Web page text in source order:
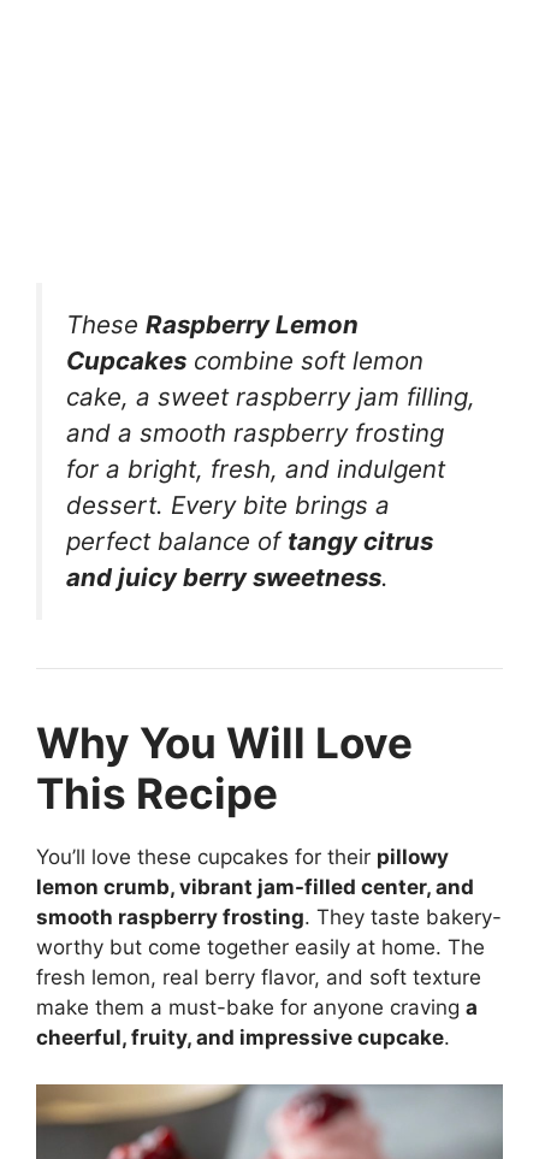
These Raspberry Lemon
Cupcakes combine soft lemon
cake, a sweet raspberry jam filling,
and a smooth raspberry frosting
for a bright, fresh, and indulgent
dessert. Every bite brings a
perfect balance of tangy citrus
and juicy berry sweetness.
Why You Will Love
This Recipe
You’ll love these cupcakes for their pillowy
lemon crumb, vibrant jam-filled center, and
smooth raspberry frosting. They taste bakery-
worthy but come together easily at home. The
fresh lemon, real berry flavor, and soft texture
make them a must-bake for anyone craving a
cheerful, fruity, and impressive cupcake.